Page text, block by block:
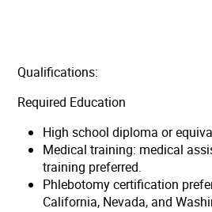
Qualifications:
Required Education
High school diploma or
Medical training: medical
training preferred.
Phlebotomy certification
California, Nevada, and